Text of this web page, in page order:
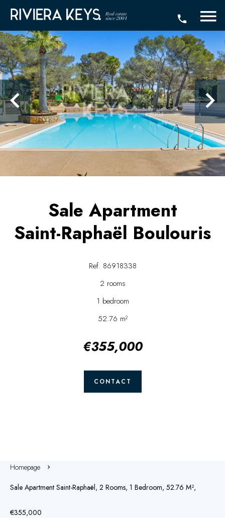
Sale Apartment
Saint-Raphaël Boulouris
Ref. 86918338
2 rooms
1 bedroom
52.76 m²
€355,000
CONTACT
Homepage
Sale Apartment Saint-Raphaël, 2 Rooms, 1 Bedroom, 52.76 M²,
€355,000